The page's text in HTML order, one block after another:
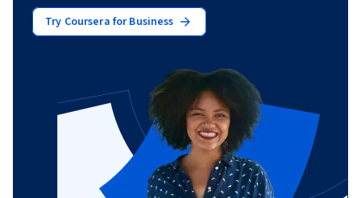
Try Coursera for Business